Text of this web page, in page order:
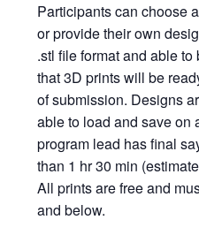
Participants can choose
or provide their own
.stl file format and able
that 3D prints will be
of submission. Designs
able to load and save on
program lead has final
than 1 hr 30 min
All prints are free and
and below.